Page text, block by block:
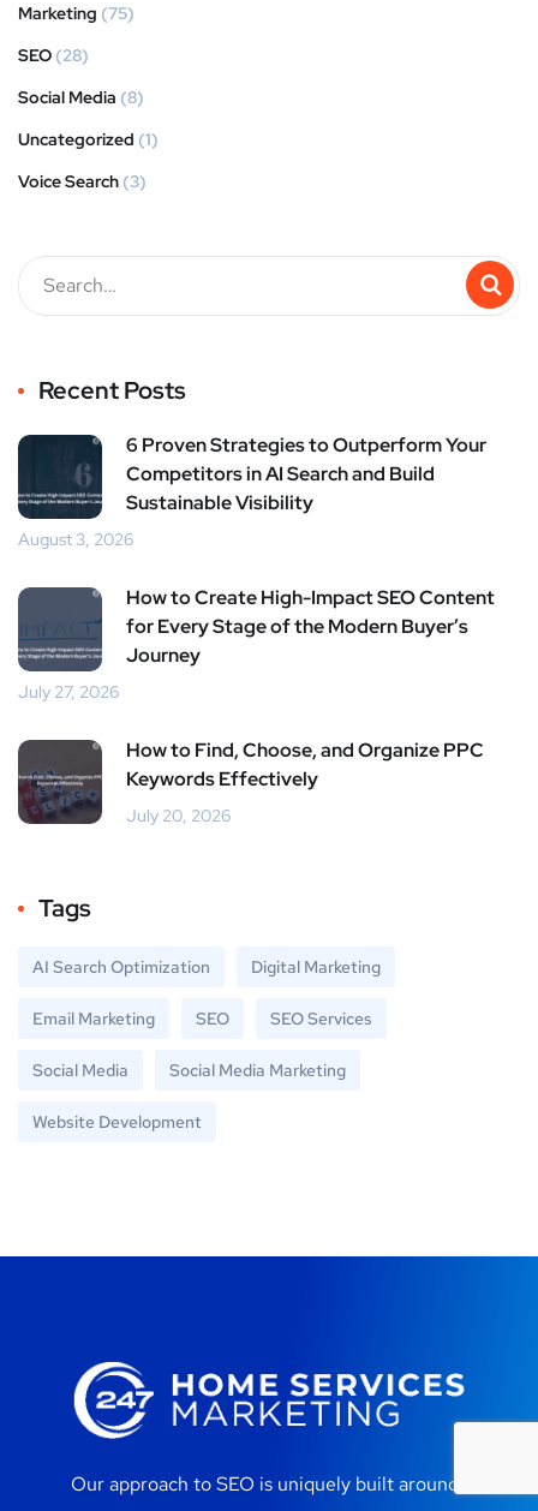
Marketing (75)
SEO (28)
Social Media (8)
Uncategorized (1)
Voice Search (3)
Recent Posts
6 Proven Strategies to Outperform Your
Competitors in AI Search and Build
Sustainable Visibility
August 3, 2026
How to Create High-Impact SEO Content
for Every Stage of the Modern Buyer’s
Journey
July 27, 2026
How to Find, Choose, and Organize PPC
Keywords Effectively
July 20, 2026
Tags
AI Search Optimization Digital Marketing
Email Marketing SEO SEO Services
Social Media Social Media Marketing
Website Development
Our approach to SEO is uniquely built around